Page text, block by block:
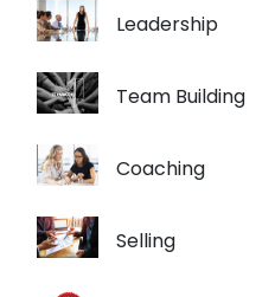
Leadership
Team Building
Coaching
Selling